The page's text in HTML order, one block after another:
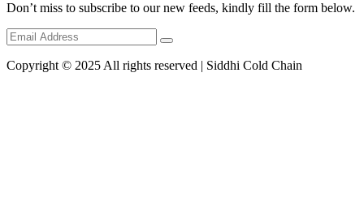
Don’t miss to subscribe to our new feeds, kindly fill the form below.
Copyright © 2025 All rights reserved | Siddhi Cold Chain